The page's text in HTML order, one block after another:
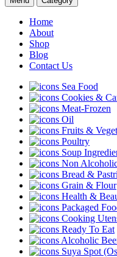
Home
About
Shop
Blog
Contact Us
Sea Food
Cookies &
Meat-Frozen
Oil
Fruits &
Poultry
Soup
Non
Bread &
Grain & Flour
Health &
Packaged
Cooking
Ready To Eat
Alcoholic
Suya Spot